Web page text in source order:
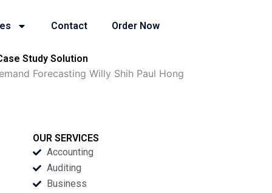
Contact Order Now
Study Solution
Forecasting Willy Shih Paul Hong
OUR SERVICES
Accounting
Auditing
Business